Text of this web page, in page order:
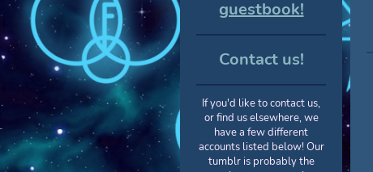
guestbook!
Contact us!
If you'd like to contact us,
or find us elsewhere, we
have a few different
accounts listed below! Our
tumblr is probably the